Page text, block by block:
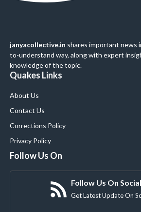
janyacollective.in shares important news
to-understand way, along with expert
knowledge of the topic.
Quakes Links
About Us
Contact Us
Corrections Policy
Privacy Policy
Follow Us On
Follow Us On
Get Latest Update On